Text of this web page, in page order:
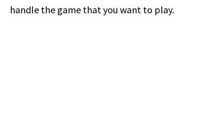
handle the game that you want to play.